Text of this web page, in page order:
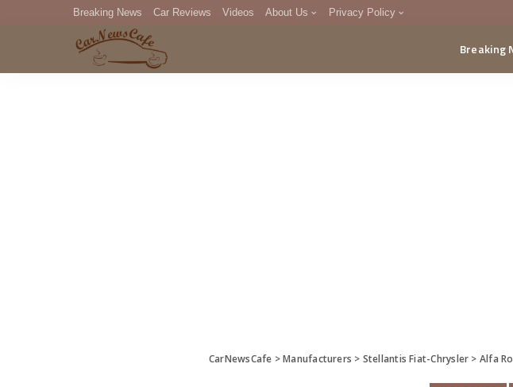
Breaking News Car Reviews Videos About Us Privacy Policy
DMCA
Breaking
CarNewsCafe >Manufacturers > Stellantis Fiat-Chrysler > Alfa